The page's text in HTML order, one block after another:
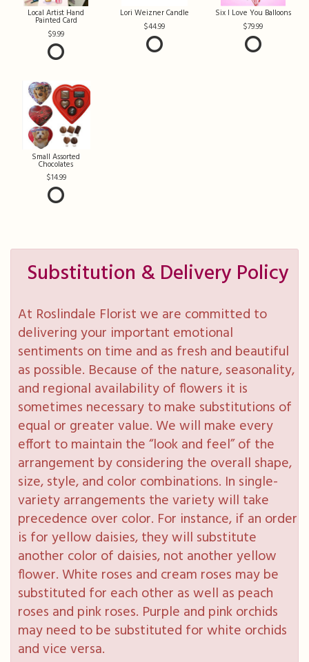
Local Artist Hand
Painted Card
9.99
Lori Weizner Candle
44.99
Six I Love You Balloons
79.99
Small Assorted
Chocolates
14.99
Substitution & Delivery Policy
At Roslindale Florist we are committed to
delivering your important emotional
sentiments on time and as fresh and beautiful
as possible. Because of the nature, seasonality,
and regional availability of flowers it is
sometimes necessary to make substitutions of
equal or greater value. We will make every
effort to maintain the “look and feel” of the
arrangement by considering the overall shape,
size, style, and color combinations. In single-
variety arrangements the variety will take
precedence over color. For instance, if an order
is for yellow daisies, they will substitute
another color of daisies, not another yellow
flower. White roses and cream roses may be
substituted for each other as well as peach
roses and pink roses. Purple and pink orchids
may need to be substituted for white orchids
and vice versa.